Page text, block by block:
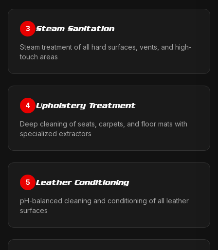
3 Steam Sanitation
Steam treatment of all hard surfaces, vents, and high-
touch areas
4 Upholstery Treatment
Deep cleaning of seats, carpets, and floor mats with
specialized extractors
5 Leather Conditioning
pH-balanced cleaning and conditioning of all leather
surfaces